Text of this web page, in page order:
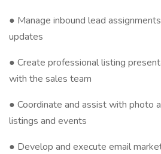
● Manage inbound lead
updates
● Create professional listing
with the sales team
● Coordinate and assist with photo
listings and events
● Develop and execute email